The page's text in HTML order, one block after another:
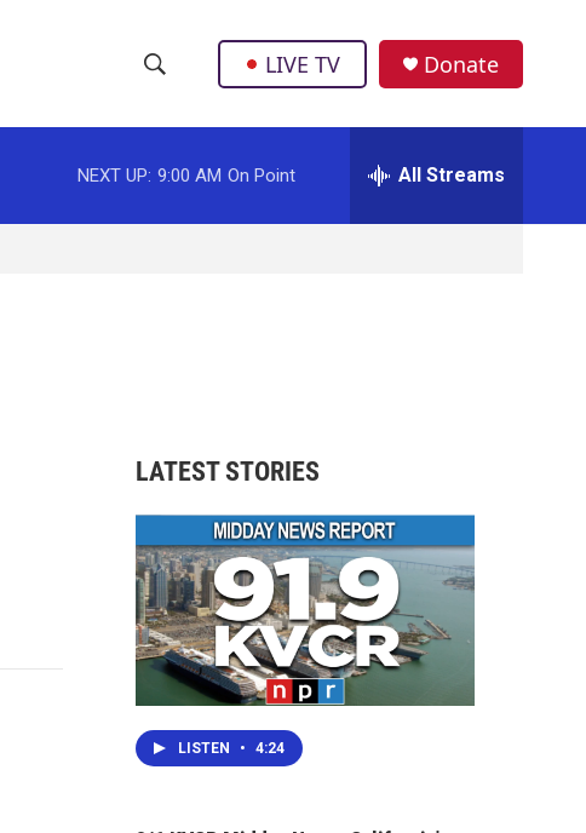
h
o
w
c
h
e
r
h
LIVE TV Donate
NEXT UP: 9:00 AM On Point All Streams
LATEST STORIES
LISTEN • 4:24